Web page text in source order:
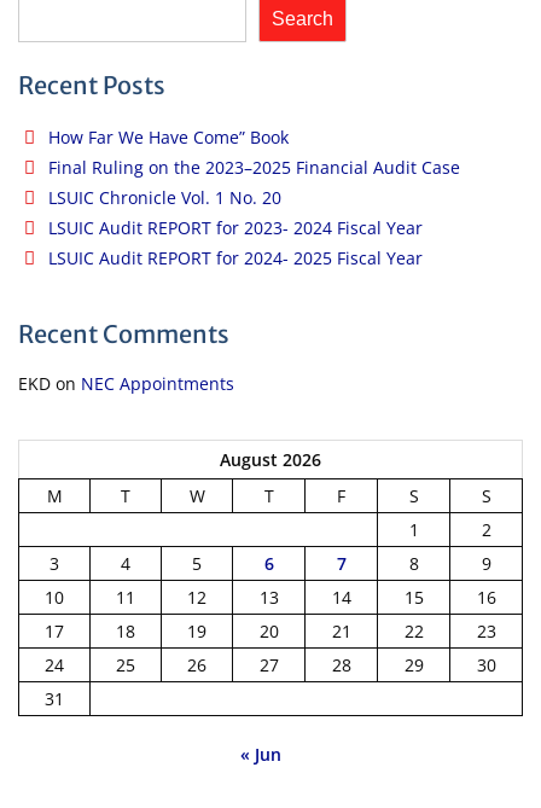
Search
Recent Posts
How Far We Have Come” Book
Final Ruling on the 2023–2025 Financial Audit Case
LSUIC Chronicle Vol. 1 No. 20
LSUIC Audit REPORT for 2023- 2024 Fiscal Year
LSUIC Audit REPORT for 2024- 2025 Fiscal Year
Recent Comments
EKD on NEC Appointments
August 2026
M
T W T F S
S
1
2
3
4 5 6 7 8
9
10
11 12 13 14 15
16
17
18 19 20 21 22
23
24
25 26 27 28 29
30
31
« Jun